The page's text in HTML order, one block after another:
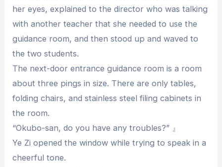
her eyes, explained to the director who was talking
with another teacher that she needed to use the
guidance room, and then stood up and waved to
the two students.
The next-door entrance guidance room is a room
about three pings in size. There are only tables,
folding chairs, and stainless steel filing cabinets in
the room.
“Okubo-san, do you have any troubles?” 』
Ye Zi opened the window while trying to speak in a
cheerful tone.